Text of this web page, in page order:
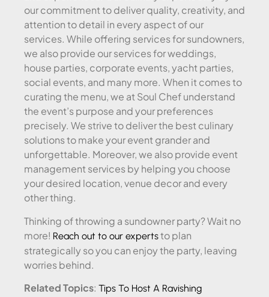
our commitment to deliver quality, creativity, and
attention to detail in every aspect of our
services. While offering services for sundowners,
we also provide our services for weddings,
house parties, corporate events, yacht parties,
social events, and many more. When it comes to
curating the menu, we at Soul Chef understand
the event’s purpose and your preferences
precisely. We strive to deliver the best culinary
solutions to make your event grander and
unforgettable. Moreover, we also provide event
management services by helping you choose
your desired location, venue decor and every
other thing.
Thinking of throwing a sundowner party? Wait no
more! Reach out to our expertsto plan
strategically so you can enjoy the party, leaving
worries behind.
Related Topics: Tips To Host A Ravishing